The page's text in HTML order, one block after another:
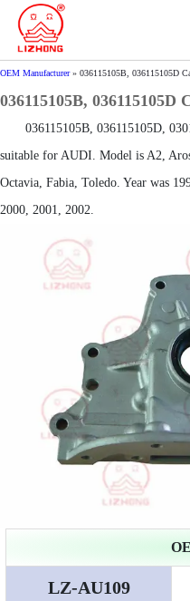
OEM Manufacturer» 036115105B, 036115105D
036115105B, 036115105D
036115105B, 036115105D,
suitable for AUDI. Model is A2,
Octavia, Fabia, Toledo. Year was
2000, 2001, 2002.
LZ-AU109